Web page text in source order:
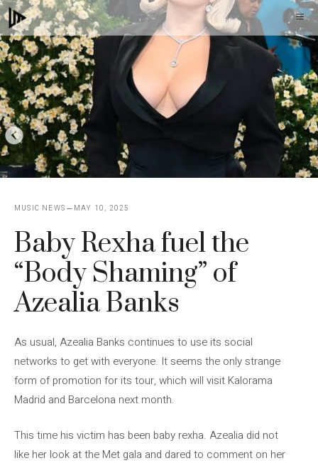
Skip
to
content
MUSIC NEWS MAY 10, 2025
Baby Rexha fuel the
“Body Shaming” of
Azealia Banks
As usual, Azealia Banks continues to use its social
networks to get with everyone. It seems the only strange
form of promotion for its tour, which will visit Kalorama
Madrid and Barcelona next month.
This time his victim has been baby rexha. Azealia did not
like her look at the Met gala and dared to comment on her